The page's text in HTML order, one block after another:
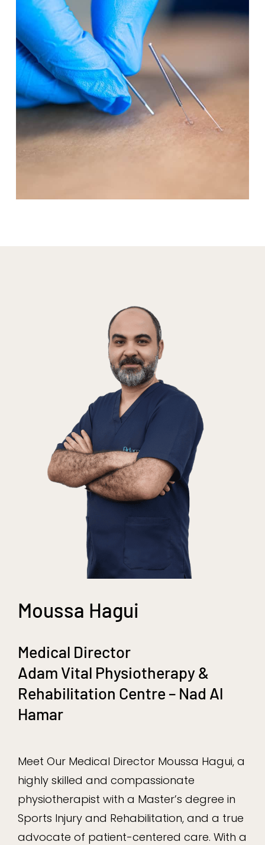
Moussa Hagui
Medical Director
Adam Vital Physiotherapy &
Rehabilitation Centre – Nad Al
Hamar
Meet Our Medical Director Moussa Hagui, a
highly skilled and compassionate
physiotherapist with a Master’s degree in
Sports Injury and Rehabilitation, and a true
advocate of patient-centered care. With a